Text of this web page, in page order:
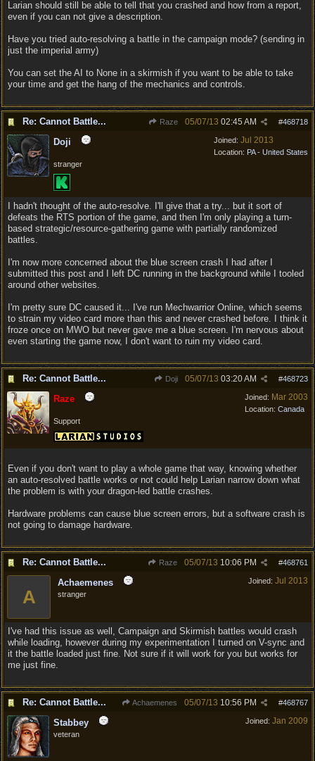
Larian should still be able to tell that you crashed and how from a report,
even if you can not give a description.
Have you tried auto-resolving a battle in the campaign mode? (sending in
just the imperial army)
You can set the AI to None in a skirmish if you want to be able to take
your time and get the hang of the mechanics and controls.
Re: Cannot Battle... Raze #468718
05/07/13 02:45 AM
Joined: Jul 2013
Location: PA - United States
Doji
stranger
I hadn't thought of the auto-resolve. I'll give that a try... but it sort of
defeats the RTS portion of the game, and then I'm only playing a turn-
based strategic/resource-gathering game with partially randomized
battles.
I'm now more concerned about the blue screen crash I had after I
submitted this post and I left DC running in the background while I tooled
around other websites.
I'm pretty sure DC caused it... I've run Mechwarrior Online, which seems
to strain my video card more than this and never crashed before. I think it
froze once on MWO but never gave me a blue screen. I'm nervous about
even starting the game now, I don't want to ruin my video card.
Re: Cannot Battle... Doji #468723
05/07/13 03:20 AM
Joined: Mar 2003
Location: Canada
Raze
Support
Even if you don't want to play a whole game that way, knowing whether
an auto-resolved battle works or not could help Larian narrow down what
the problem is with your dragon-led battle crashes.
Hardware problems can cause blue screen errors, but a software crash is
not going to damage hardware.
Re: Cannot Battle... Raze #468761
05/07/13 10:06 PM
Joined: Jul 2013
A
Achaemenes
stranger
I've had this issue as well, Campaign and Skirmish battles would crash
while loading, however during my experimentation I turned on V-sync and
it the battle loaded just fine. Not sure if it will work for you but works for
me just fine.
Re: Cannot Battle... Achaemenes #468767
05/07/13 10:56 PM
Joined: Jan 2009
Stabbey
veteran